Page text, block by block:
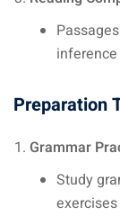
Preparation
Grammar
Study